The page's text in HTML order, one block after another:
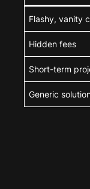
Flashy, vanity
Hidden fees
Short-term
Generic